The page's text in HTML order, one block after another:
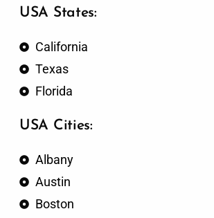
USA States:
California
Texas
Florida
USA Cities:
Albany
Austin
Boston